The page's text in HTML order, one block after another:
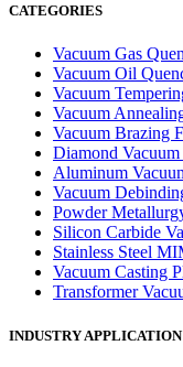
CATEGORIES
Vacuum Gas
Vacuum Oil
Vacuum
Vacuum
Vacuum Brazing
Diamond
Aluminum
Vacuum
Powder
Silicon Carbide
Stainless Steel
Vacuum Casting
Transformer
INDUSTRY APPLICATION